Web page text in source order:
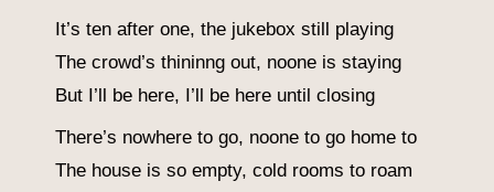
It’s ten after one, the jukebox still playing
The crowd’s thininng out, noone is staying
But I’ll be here, I’ll be here until closing
There’s nowhere to go, noone to go home to
The house is so empty, cold rooms to roam